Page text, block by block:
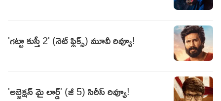
'గట్టా కుస్తీ 2' (నెట్ ఫ్లిక్స్) మూవీ రివ్యూ!
'అబ్జెక్షన్ మై లార్డ్' (జీ 5) సిరీస్ రివ్యూ!